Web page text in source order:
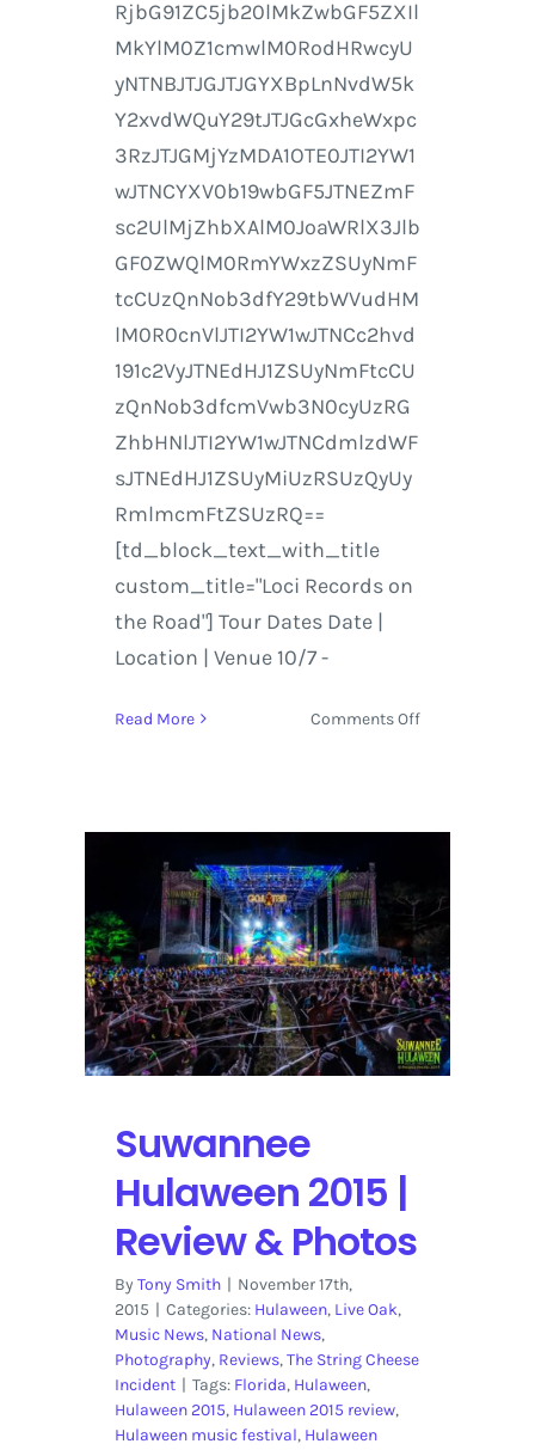
RjbG91ZC5jb20lMkZwbGF5ZXIl
MkYlM0Z1cmwlM0RodHRwcyU
yNTNBJTJGJTJGYXBpLnNvdW5k
Y2xvdWQuY29tJTJGcGxheWxpc
3RzJTJGMjYzMDA1OTE0JTI2YW1
wJTNCYXV0b19wbGF5JTNEZmF
sc2UlMjZhbXAlM0JoaWRlX3Jlb
GF0ZWQlM0RmYWxzZSUyNmF
tcCUzQnNob3dfY29tbWVudHM
lM0R0cnVlJTI2YW1wJTNCc2hvd
191c2VyJTNEdHJ1ZSUyNmFtcCU
zQnNob3dfcmVwb3N0cyUzRG
ZhbHNlJTI2YW1wJTNCdmlzdWF
sJTNEdHJ1ZSUyMiUzRSUzQyUy
RmlmcmFtZSUzRQ==
[td_block_text_with_title
custom_title="Loci Records on
the Road"] Tour Dates Date |
Location | Venue 10/7 -
Read More Comments Offon
Records
Suwannee
Hulaween 2015 |
Review & Photos
By Tony Smith | November 17th,
2015 | Categories: Hulaween, Live Oak,
Music News, National News,
Photography, Reviews,The String Cheese
Incident | Tags: Florida, Hulaween,
Hulaween 2015, Hulaween 2015 review,
Hulaween music festival, Hulaween